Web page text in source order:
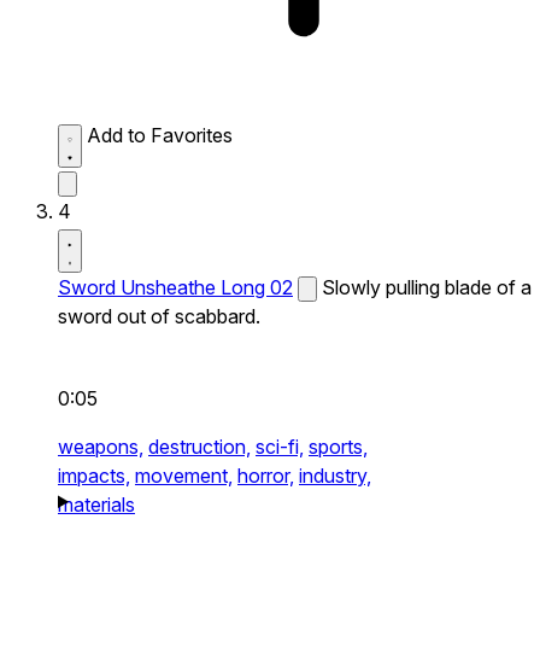
Add to Favorites
4
Sword Unsheathe Long 02
Slowly pulling blade of a
sword out of scabbard.
0:05
weapons, destruction, sci-fi, sports,
impacts, movement, horror, industry,
materials